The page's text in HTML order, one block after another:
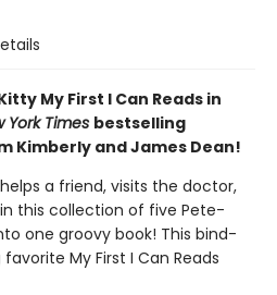
My First I Can Reads in
York Times bestselling
and James Dean!
a friend, visits the doctor,
this collection of five Pete-
one groovy book! This bind-
My First I Can Reads